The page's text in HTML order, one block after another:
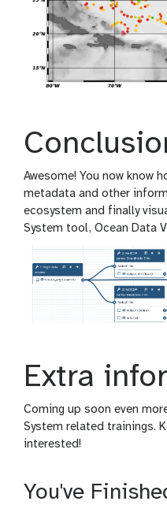
Awesome! You now know
metadata and other
ecosystem and finally
System tool, Ocean Data
Extra
Coming up soon even
System related trainings.
interested!
You've